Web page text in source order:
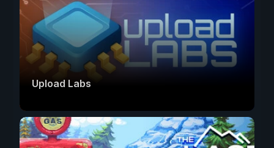
Upload Labs